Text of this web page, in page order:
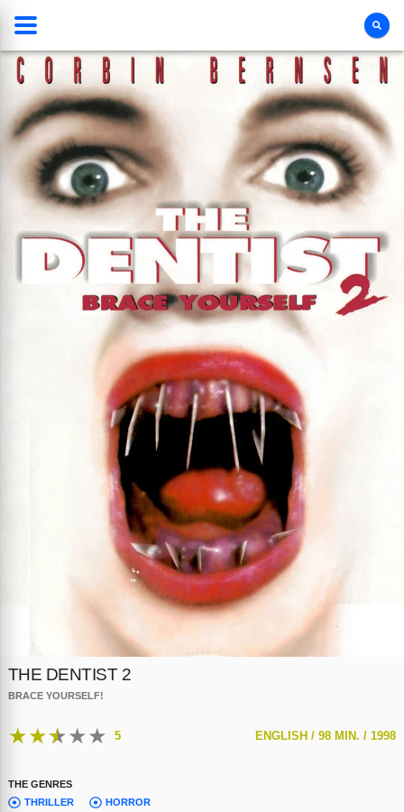
THE DENTIST 2
BRACE YOURSELF!
★★★★★ 5 ENGLISH /98 MIN. /1998
THE GENRES
THRILLER
HORROR